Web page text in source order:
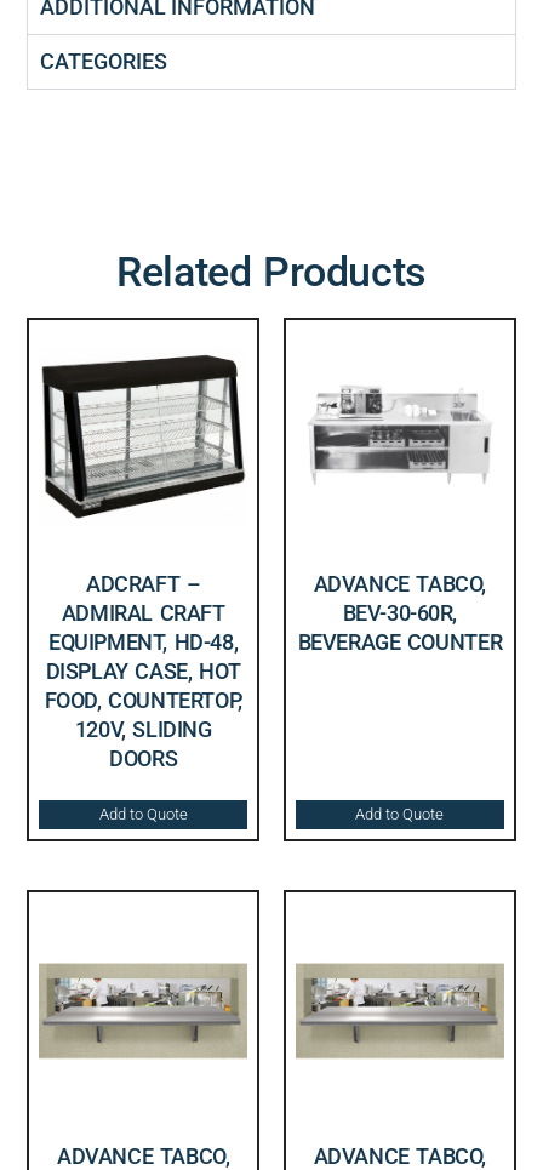
ADDITIONAL INFORMATION
CATEGORIES
Related Products
ADCRAFT –
ADMIRAL CRAFT
EQUIPMENT, HD-48,
DISPLAY CASE, HOT
FOOD, COUNTERTOP,
120V, SLIDING
DOORS
Add to Quote
ADVANCE TABCO,
BEV-30-60R,
BEVERAGE COUNTER
Add to Quote
ADVANCE TABCO,
ADVANCE TABCO,